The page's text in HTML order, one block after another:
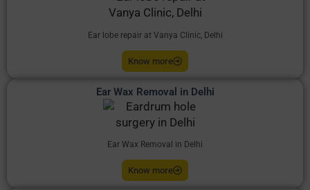
Ear lobe repair at Vanya Clinic, Delhi
Know more
Ear Wax Removal in Delhi
Ear Wax Removal in Delhi
Know more